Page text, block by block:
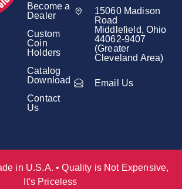
Become a
Dealer
Custom
Coin
Holders
Catalog
Download
Contact
Us
15060 Madison
Road
Middlefield, Ohio
44062-9407
(Greater
Cleveland Area)
Email Us
in U.S.A. • Quality is Not Expensive,
It's Priceless